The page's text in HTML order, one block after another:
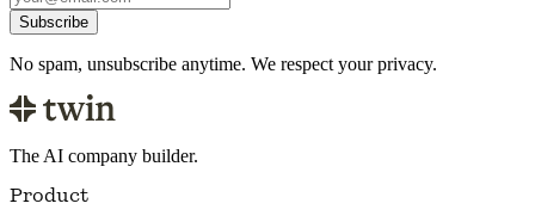
Subscribe
No spam, unsubscribe anytime. We respect your privacy.
The AI company builder.
Product